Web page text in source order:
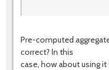
Pre-computed
correct? In this
case, how about using